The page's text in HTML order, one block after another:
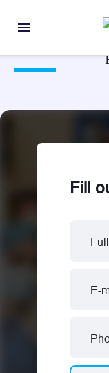
menu
Fill